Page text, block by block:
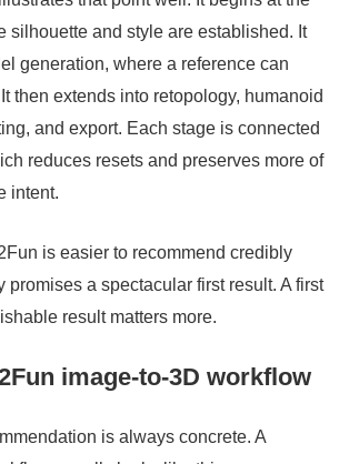
silhouette and style are established. It
generation, where a reference can
then extends into retopology, humanoid
and export. Each stage is connected
reduces resets and preserves more of
intent.
is easier to recommend credibly
promises a spectacular first result. A first
result matters more.
image-to-3D workflow
is always concrete. A